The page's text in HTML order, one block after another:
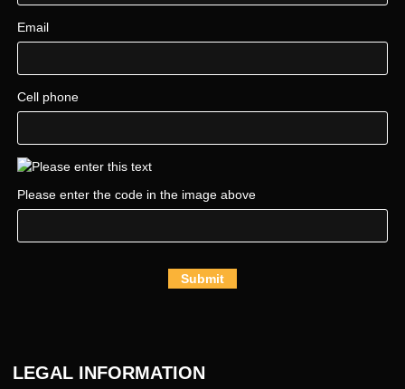
Email
Cell phone
Please enter the code in the image above
Submit
LEGAL INFORMATION